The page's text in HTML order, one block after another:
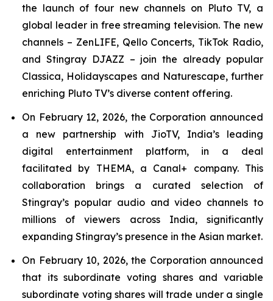
the launch of four new channels on Pluto TV, a
global leader in free streaming television. The new
channels – ZenLIFE, Qello Concerts, TikTok Radio,
and Stingray DJAZZ – join the already popular
Classica, Holidayscapes and Naturescape, further
enriching Pluto TV’s diverse content offering.
On February 12, 2026, the Corporation announced
a new partnership with JioTV, India’s leading
digital entertainment platform, in a deal
facilitated by THEMA, a Canal+ company. This
collaboration brings a curated selection of
Stingray’s popular audio and video channels to
millions of viewers across India, significantly
expanding Stingray’s presence in the Asian market.
On February 10, 2026, the Corporation announced
that its subordinate voting shares and variable
subordinate voting shares will trade under a single